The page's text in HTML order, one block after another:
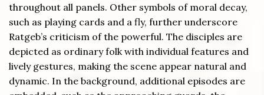
throughout all panels. Other symbols of moral decay,
such as playing cards and a fly, further underscore
Ratgeb’s criticism of the powerful. The disciples are
depicted as ordinary folk with individual features and
lively gestures, making the scene appear natural and
dynamic. In the background, additional episodes are